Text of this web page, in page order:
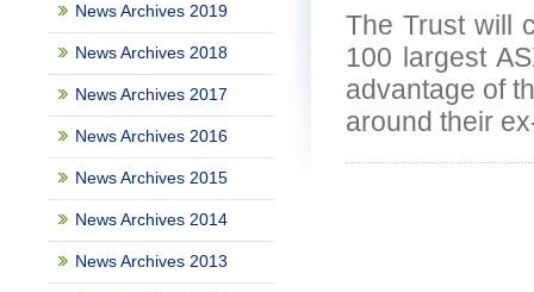
The Trust will
100 largest
advantage of
around their
News Archives 2019
News Archives 2018
News Archives 2017
News Archives 2016
News Archives 2015
News Archives 2014
News Archives 2013